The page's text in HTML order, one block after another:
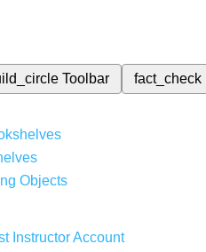
Toolbar fact_check
Objects
Instructor Account